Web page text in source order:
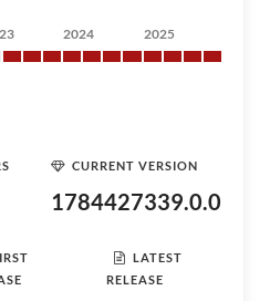
2024 2025
CURRENT VERSION
1784427339.0.0
LATEST
RELEASE